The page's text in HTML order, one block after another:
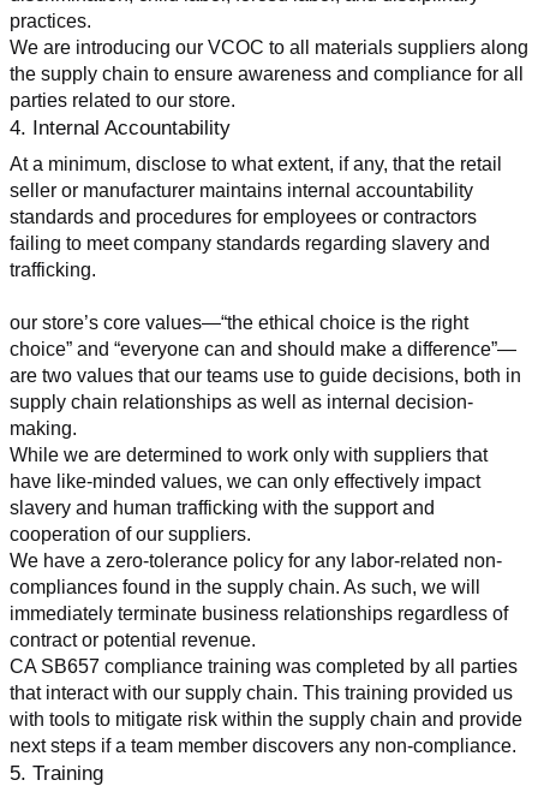
practices.
We are introducing our VCOC to all materials suppliers along
the supply chain to ensure awareness and compliance for all
parties related to our store.
4. Internal Accountability
At a minimum, disclose to what extent, if any, that the retail
seller or manufacturer maintains internal accountability
standards and procedures for employees or contractors
failing to meet company standards regarding slavery and
trafficking.
our store’s core values—“the ethical choice is the right
choice” and “everyone can and should make a difference”—
are two values that our teams use to guide decisions, both in
supply chain relationships as well as internal decision-
making.
While we are determined to work only with suppliers that
have like-minded values, we can only effectively impact
slavery and human trafficking with the support and
cooperation of our suppliers.
We have a zero-tolerance policy for any labor-related non-
compliances found in the supply chain. As such, we will
immediately terminate business relationships regardless of
contract or potential revenue.
CA SB657 compliance training was completed by all parties
that interact with our supply chain. This training provided us
with tools to mitigate risk within the supply chain and provide
next steps if a team member discovers any non-compliance.
5. Training